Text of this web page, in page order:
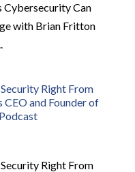
Cybersecurity Can
with Brian Fritton
Right From
and Founder of
Right From